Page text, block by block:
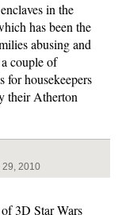
in the
has been the
abusing and
couple of
housekeepers
their Atherton
29, 2010
3D Star Wars